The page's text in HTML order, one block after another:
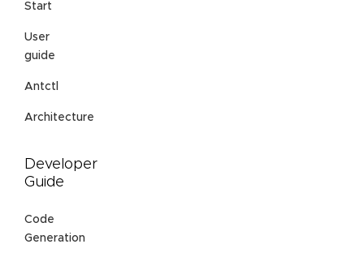
Start
User
guide
Antctl
Architecture
Developer
Guide
Code
Generation